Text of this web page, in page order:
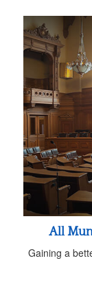
All
Gaining a